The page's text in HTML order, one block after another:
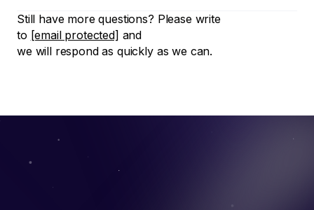
Still have more questions? Please write
to [email protected] and
we will respond as quickly as we can.